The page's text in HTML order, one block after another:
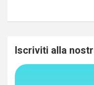
Iscriviti alla